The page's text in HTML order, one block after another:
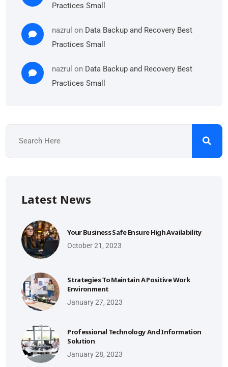
Practices Small
nazrul on Data Backup and Recovery Best
Practices Small
nazrul on Data Backup and Recovery Best
Practices Small
Latest News
Your Business Safe Ensure High Availability
October 21, 2023
Strategies To Maintain A Positive Work
Environment
January 27, 2023
Professional Technology And Information
Solution
January 28, 2023